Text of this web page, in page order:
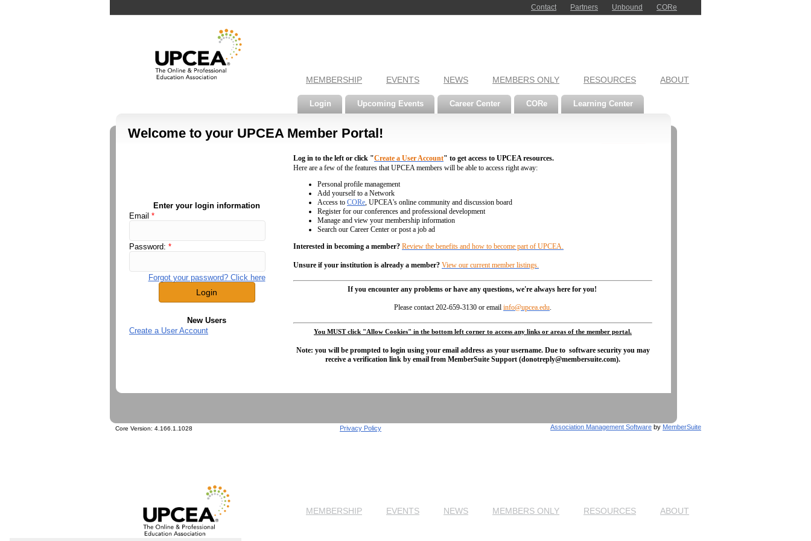
Contact Partners Unbound CORe
MEMBERSHIP EVENTS NEWS MEMBERS ONLY RESOURCES ABOUT
Login Upcoming Events Career Center CORe Learning Center
Welcome to your UPCEA Member Portal!
Enter your login information
Email *
Password: *
Forgot your password? Click here
New Users
Create a User Account
Log in to the left or click "Create a User Account" to get access to UPCEA resources.
Here are a few of the features that UPCEA members will be able to access right away:
Personal profile management
Add yourself to a Network
Access to CORe, UPCEA's online community and discussion board
Register for our conferences and professional development
Manage and view your membership information
Search our Career Center or post a job ad
Interested in becoming a member? Review the benefits and how to become part of UPCEA.
Unsure if your institution is already a member? View our current member listings.
If you encounter any problems or have any questions, we're always here for you!
Please contact 202-659-3130 or email info@upcea.edu.
You MUST click "Allow Cookies" in the bottom left corner to access any links or areas of the member portal.
Note: you will be prompted to login using your email address as your username. Due to software security you may
receive a verification link by email from MemberSuite Support (donotreply@membersuite.com).
Association Management Software by MemberSuite
Core Version: 4.166.1.1028 Privacy Policy
MEMBERSHIP EVENTS NEWS MEMBERS ONLY RESOURCES ABOUT